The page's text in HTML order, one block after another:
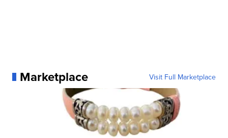
Marketplace Visit Full Marketplace